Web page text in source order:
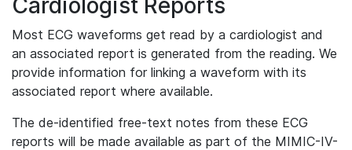
Cardiologist Reports
Most ECG waveforms get read by a cardiologist and
an associated report is generated from the reading. We
provide information for linking a waveform with its
associated report where available.
The de-identified free-text notes from these ECG
reports will be made available as part of the MIMIC-IV-